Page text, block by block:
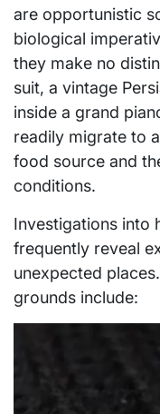
are opportunistic
biological
they make no
suit, a vintage
inside a grand
readily migrate to
food source and
conditions.
Investigations into
frequently reveal
unexpected
grounds include: